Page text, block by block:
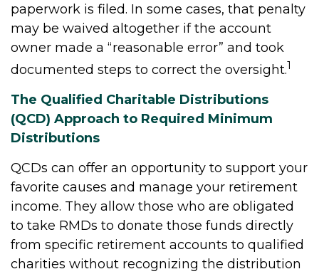
paperwork is filed. In some cases, that penalty
may be waived altogether if the account
owner made a “reasonable error” and took
documented steps to correct the oversight.1
The Qualified Charitable Distributions
(QCD) Approach to Required Minimum
Distributions
QCDs can offer an opportunity to support your
favorite causes and manage your retirement
income. They allow those who are obligated
to take RMDs to donate those funds directly
from specific retirement accounts to qualified
charities without recognizing the distribution